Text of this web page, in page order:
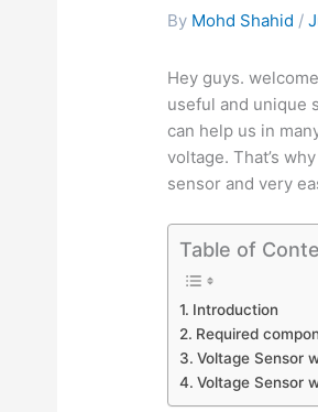
By Mohd Shahid /
Hey guys.
useful and unique
can help us in
voltage. That’s
sensor and very
Table of
Introduction
Required
Voltage Sensor
Voltage Sensor